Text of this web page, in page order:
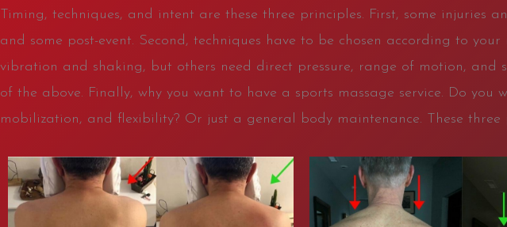
Timing, techniques, and intent are these three principles. First, some injuries
and some post-event. Second, techniques have to be chosen according to
vibration and shaking, but others need direct pressure, range of motion, and
of the above. Finally, why you want to have a sports massage service. Do
mobilization, and flexibility? Or just a general body maintenance. These